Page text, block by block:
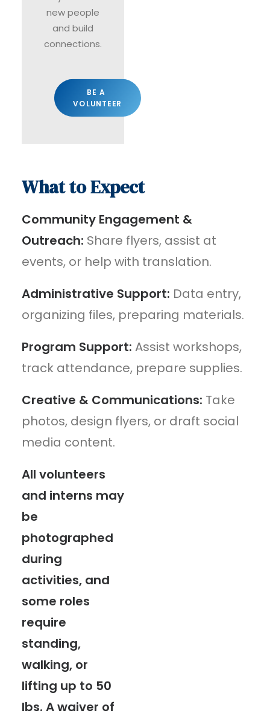
new people
and build
connections.
BE A
VOLUNTEER
What to Expect
Community Engagement &
Outreach: Share flyers, assist at
events, or help with translation.
Administrative Support: Data entry,
organizing files, preparing materials.
Program Support: Assist workshops,
track attendance, prepare supplies.
Creative & Communications: Take
photos, design flyers, or draft social
media content.
All volunteers
and interns may
be
photographed
during
activities, and
some roles
require
standing,
walking, or
lifting up to 50
lbs. A waiver of